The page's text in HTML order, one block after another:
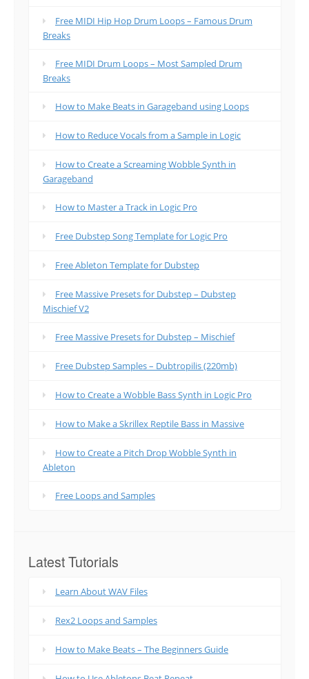
Free MIDI Hip Hop Drum Loops – Famous Drum
Breaks
Free MIDI Drum Loops – Most Sampled Drum
Breaks
How to Make Beats in Garageband using Loops
How to Reduce Vocals from a Sample in Logic
How to Create a Screaming Wobble Synth in
Garageband
How to Master a Track in Logic Pro
Free Dubstep Song Template for Logic Pro
Free Ableton Template for Dubstep
Free Massive Presets for Dubstep – Dubstep
Mischief V2
Free Massive Presets for Dubstep – Mischief
Free Dubstep Samples – Dubtropilis (220mb)
How to Create a Wobble Bass Synth in Logic Pro
How to Make a Skrillex Reptile Bass in Massive
How to Create a Pitch Drop Wobble Synth in
Ableton
Free Loops and Samples
Latest Tutorials
Learn About WAV Files
Rex2 Loops and Samples
How to Make Beats – The Beginners Guide